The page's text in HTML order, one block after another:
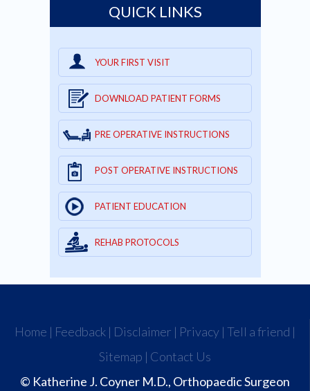
QUICK LINKS
YOUR FIRST VISIT
DOWNLOAD PATIENT FORMS
PRE OPERATIVE INSTRUCTIONS
POST OPERATIVE INSTRUCTIONS
PATIENT EDUCATION
REHAB PROTOCOLS
Home | Feedback | Disclaimer | Privacy| Tell a friend |
Sitemap | Contact Us
© Katherine J. Coyner M.D., Orthopaedic Surgeon